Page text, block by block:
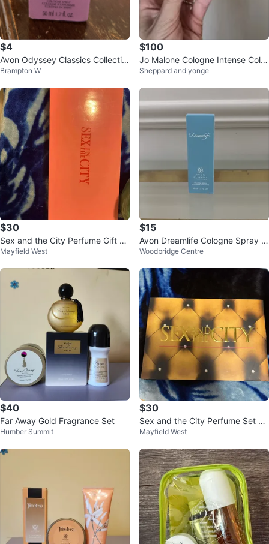
$4
Avon Odyssey Classics Collectio
n Cologne Spray 50ml
Brampton W
$100
Jo Malone Cologne Intense Colle
ction Set
Sheppard and yonge
$30
Sex and the City Perfume Gift Se
tMayfield West
$15
Avon Dreamlife Cologne Spray 5
0ml
Woodbridge Centre
$40
Far Away Gold Fragrance Set
Humber Summit
$30
Sex and the City Perfume Set wi
th Body Lotion & Bath/Shower G
Mayfield West